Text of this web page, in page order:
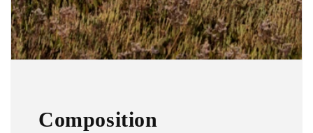
Composition